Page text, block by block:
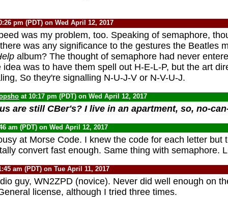
pm (PDT) on Wed April 12, 2017
was my problem, too. Speaking of semaphore,
was any significance to the gestures the Beatles
album? The thought of semaphore had never
idea was to have them spell out H-E-L-P, but the art
So they're signalling N-U-J-V or N-V-U-J.
at 10:17 pm (PDT) on Wed April 12, 2017
are still CBer's? I live in an apartment, so, no-
am (PDT) on Wed April 12, 2017
at Morse Code. I knew the code for each letter but
convert fast enough. Same thing with semaphore.
am (PDT) on Tue April 11, 2017
guy, WN2ZPD (novice). Never did well enough on
license, although I tried three times.